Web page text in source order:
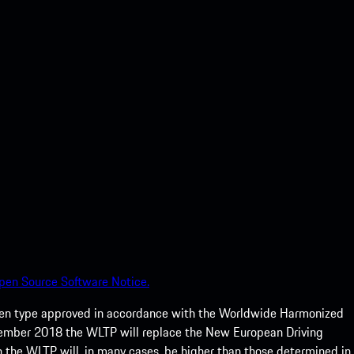
Source Software Notice.
type approved in accordance with the Worldwide Harmonized
2018 the WLTP will replace the New European Driving